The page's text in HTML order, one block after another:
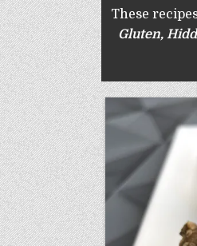
These
Gluten,